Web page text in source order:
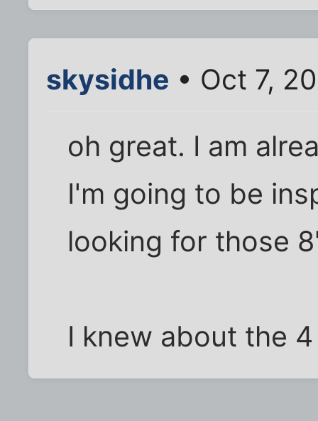
skysidhe • Oct 7,
oh great. I am
I'm going to be
looking for those
I knew about the